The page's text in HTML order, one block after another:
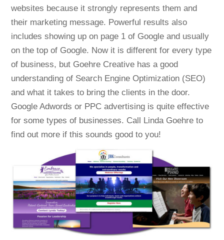
websites because it strongly represents them and
their marketing message. Powerful results also
includes showing up on page 1 of Google and usually
on the top of Google. Now it is different for every type
of business, but Goehre Creative has a good
understanding of Search Engine Optimization (SEO)
and what it takes to bring the clients in the door.
Google Adwords or PPC advertising is quite effective
for some types of businesses. Call Linda Goehre to
find out more if this sounds good to you!